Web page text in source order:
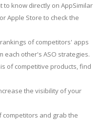
to know directly on AppSimilar
Apple Store to check the
of competitors' apps
each other's ASO strategies.
of competitive products, find
the visibility of your
and grab the